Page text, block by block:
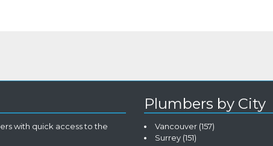
with quick access to the
Plumbers by City
Vancouver (157)
Surrey (151)